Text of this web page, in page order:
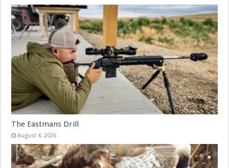
The Eastmans Drill
August 4, 2026